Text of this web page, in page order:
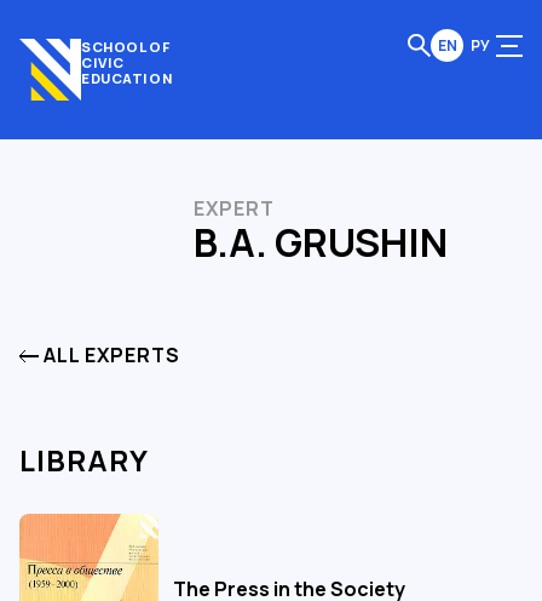
SCHOOL OF
CIVIC
EDUCATION
EN РУ
EXPERT
B.A. GRUSHIN
ALL EXPERTS
LIBRARY
The Press in the Society